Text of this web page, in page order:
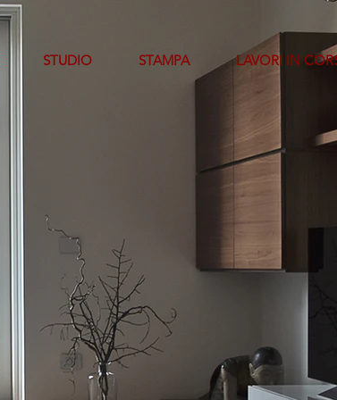
STUDIO STAMPA LAVORI IN